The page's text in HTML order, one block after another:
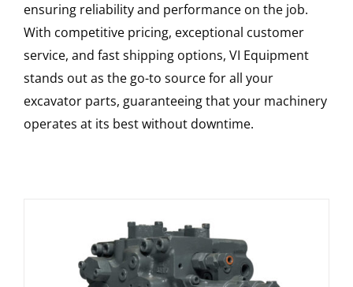
ensuring reliability and performance on the job.
With competitive pricing, exceptional customer
service, and fast shipping options, VI Equipment
stands out as the go-to source for all your
excavator parts, guaranteeing that your machinery
operates at its best without downtime.